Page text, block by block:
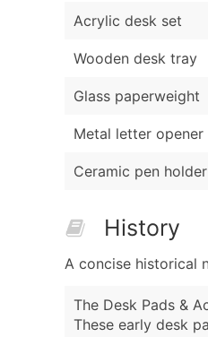
Acrylic desk set
Wooden desk tray
Glass paperweight
Metal letter opener
Ceramic pen holder
History
A concise historical
The Desk Pads &
These early desk